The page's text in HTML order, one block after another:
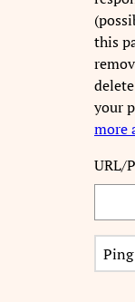
this
your
more
URL/